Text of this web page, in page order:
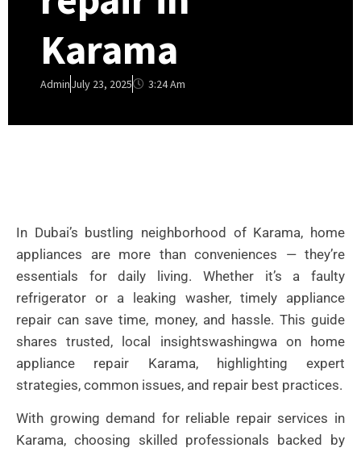
Karama
AdminJuly 23, 2025 3:24 Am
In Dubai’s bustling neighborhood of Karama, home
appliances are more than conveniences — they’re
essentials for daily living. Whether it’s a faulty
refrigerator or a leaking washer, timely appliance
repair can save time, money, and hassle. This guide
shares trusted, local insightswashingwa on home
appliance repair Karama, highlighting expert
strategies, common issues, and repair best practices.
With growing demand for reliable repair services in
Karama, choosing skilled professionals backed by